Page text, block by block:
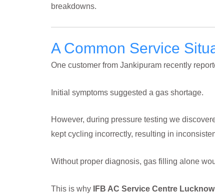
breakdowns.
A Common Service
One customer from Jankipuram recently
Initial symptoms suggested a gas shortage.
However, during pressure testing we
kept cycling incorrectly, resulting in
Without proper diagnosis, gas filling alone
This is why IFB AC Service Centre Lucknow